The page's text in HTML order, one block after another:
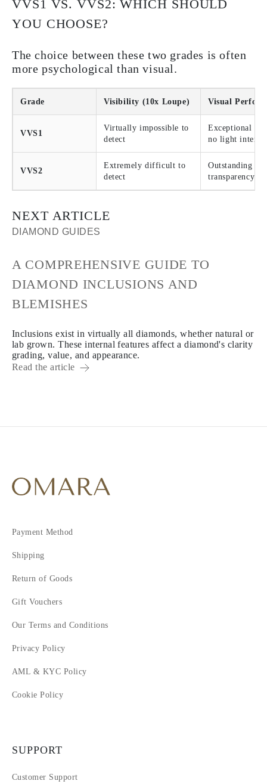
VVS1 VS. VVS2: WHICH SHOULD
YOU CHOOSE?
The choice between these two grades is often
more psychological than visual.
Grade Visibility (10x Loupe) Visual
VVS1
Virtually impossible to
detect
Exceptional
no light
VVS2
Extremely difficult to
detect
Outstanding
transparency
NEXT ARTICLE
DIAMOND GUIDES
A COMPREHENSIVE GUIDE TO
DIAMOND INCLUSIONS AND
BLEMISHES
Inclusions exist in virtually all diamonds, whether natural or
lab grown. These internal features affect a diamond's clarity
grading, value, and appearance.
Read the article
Payment Method
Shipping
Return of Goods
Gift Vouchers
Our Terms and Conditions
Privacy Policy
AML & KYC Policy
Cookie Policy
SUPPORT
Customer Support